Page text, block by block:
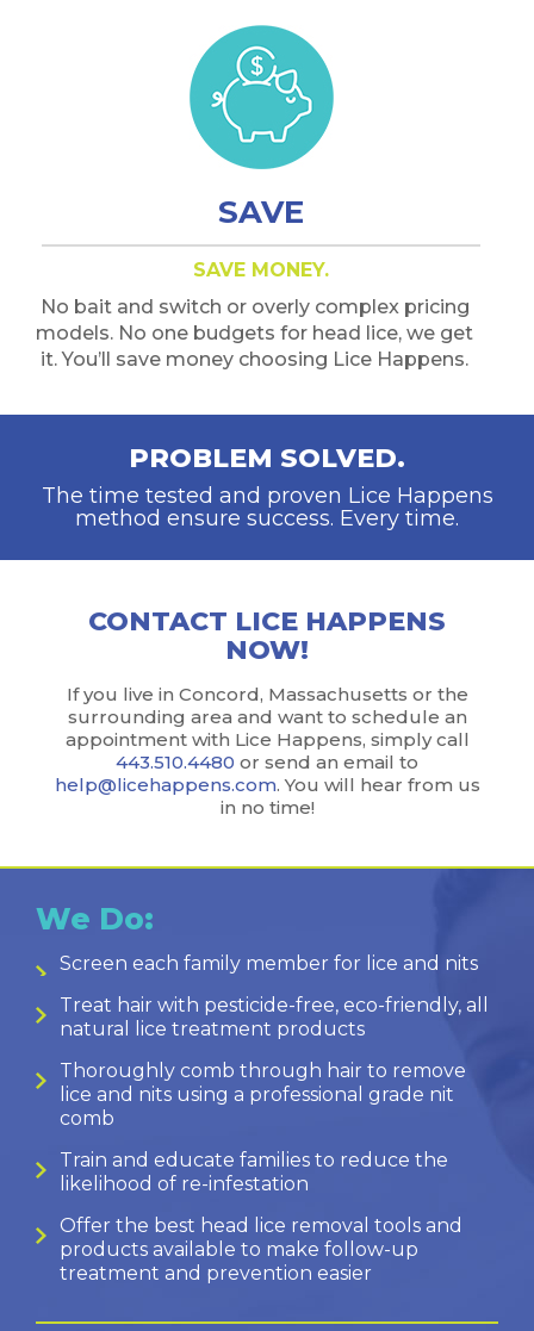
SAVE
SAVE MONEY.
No bait and switch or overly complex pricing
models. No one budgets for head lice, we get
it. You’ll save money choosing Lice Happens.
PROBLEM SOLVED.
The time tested and proven Lice Happens
method ensure success. Every time.
CONTACT LICE HAPPENS
NOW!
If you live in Concord, Massachusetts or the
surrounding area and want to schedule an
appointment with Lice Happens, simply call
443.510.4480 or send an email to
help@licehappens.com. You will hear from us
in no time!
We Do:
Screen each family member for lice and nits
Treat hair with pesticide-free, eco-friendly, all
natural lice treatment products
Thoroughly comb through hair to remove
lice and nits using a professional grade nit
comb
Train and educate families to reduce the
likelihood of re-infestation
Offer the best head lice removal tools and
products available to make follow-up
treatment and prevention easier